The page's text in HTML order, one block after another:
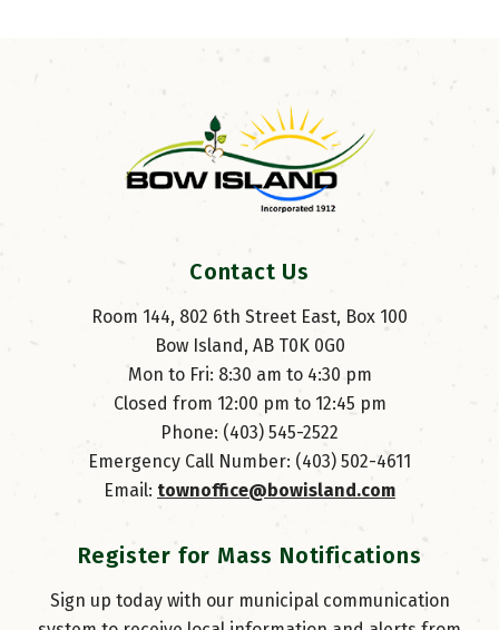
Contact Us
Room 144, 802 6th Street East, Box 100
Bow Island, AB T0K 0G0
Mon to Fri: 8:30 am to 4:30 pm
Closed from 12:00 pm to 12:45 pm
Phone: (403) 545-2522
Emergency Call Number: (403) 502-4611
Email: townoffice@bowisland.com
Register for Mass Notifications
Sign up today with our municipal communication